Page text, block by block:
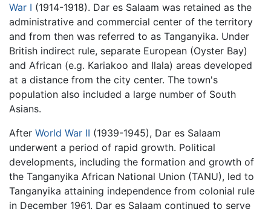
War I (1914-1918). Dar es Salaam was retained as the
administrative and commercial center of the territory
and from then was referred to as Tanganyika. Under
British indirect rule, separate European (Oyster Bay)
and African (e.g. Kariakoo and Ilala) areas developed
at a distance from the city center. The town's
population also included a large number of South
Asians.
After World War II (1939-1945), Dar es Salaam
underwent a period of rapid growth. Political
developments, including the formation and growth of
the Tanganyika African National Union (TANU), led to
Tanganyika attaining independence from colonial rule
in December 1961. Dar es Salaam continued to serve